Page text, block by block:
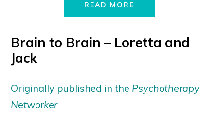
READ MORE
Brain to Brain – Loretta and
Jack
Originally published in the Psychotherapy
Networker